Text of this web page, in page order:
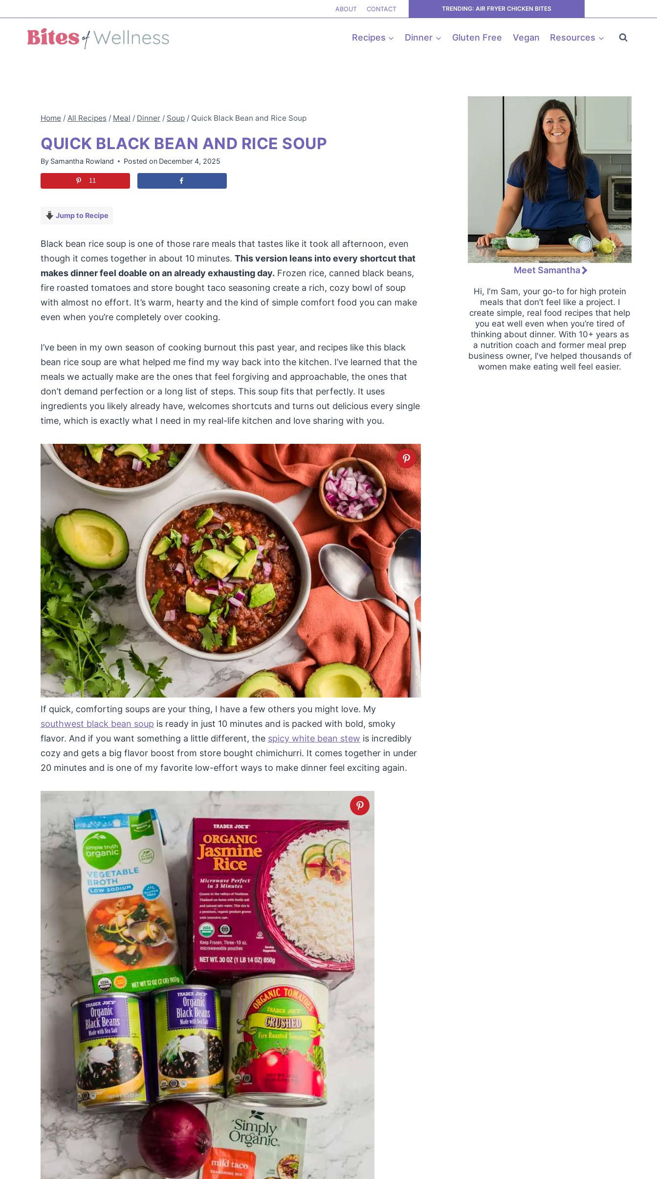
to
content
ABOUT CONTACT TRENDING: AIR FRYER CHICKEN BITES
Recipes Dinner Gluten Free Vegan Resources
Home / All Recipes / Meal / Dinner / Soup / Quick Black Bean and Rice Soup
QUICK BLACK BEAN AND RICE SOUP
By Samantha Rowland Posted on December 4, 2025
11
Jump to Recipe
Black bean rice soup is one of those rare meals that tastes like it took all afternoon, even
though it comes together in about 10 minutes. This version leans into every shortcut that
makes dinner feel doable on an already exhausting day. Frozen rice, canned black beans,
fire roasted tomatoes and store bought taco seasoning create a rich, cozy bowl of soup
with almost no effort. It’s warm, hearty and the kind of simple comfort food you can make
even when you’re completely over cooking.
I’ve been in my own season of cooking burnout this past year, and recipes like this black
bean rice soup are what helped me find my way back into the kitchen. I’ve learned that the
meals we actually make are the ones that feel forgiving and approachable, the ones that
don’t demand perfection or a long list of steps. This soup fits that perfectly. It uses
ingredients you likely already have, welcomes shortcuts and turns out delicious every single
time, which is exactly what I need in my real-life kitchen and love sharing with you.
If quick, comforting soups are your thing, I have a few others you might love. My
southwest black bean soup is ready in just 10 minutes and is packed with bold, smoky
flavor. And if you want something a little different, the spicy white bean stew is incredibly
cozy and gets a big flavor boost from store bought chimichurri. It comes together in under
20 minutes and is one of my favorite low-effort ways to make dinner feel exciting again.
Meet Samantha
Hi, I'm Sam, your go-to for high protein
meals that don’t feel like a project. I
create simple, real food recipes that help
you eat well even when you’re tired of
thinking about dinner. With 10+ years as
a nutrition coach and former meal prep
business owner, I've helped thousands of
women make eating well feel easier.